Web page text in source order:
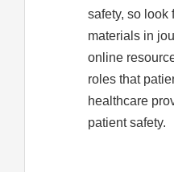
safety, so look
materials in
online
roles that
healthcare
patient safety.